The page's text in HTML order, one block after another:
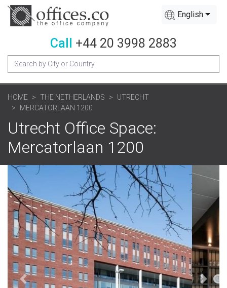
English
Call +44 20 3998 2883
HOME THE NETHERLANDS
UTRECHT
MERCATORLAAN 1200
Utrecht Office Space:
Mercatorlaan 1200